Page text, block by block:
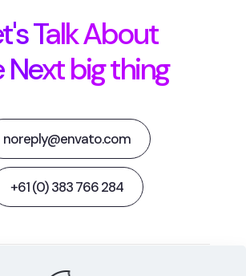
Talk About
Next big thing
noreply@envato.com
+61 (0) 383 766 284